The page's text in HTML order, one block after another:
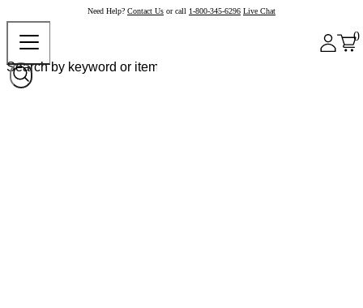
Need Help? Contact Us or call 1-800-345-6296 Live Chat
0